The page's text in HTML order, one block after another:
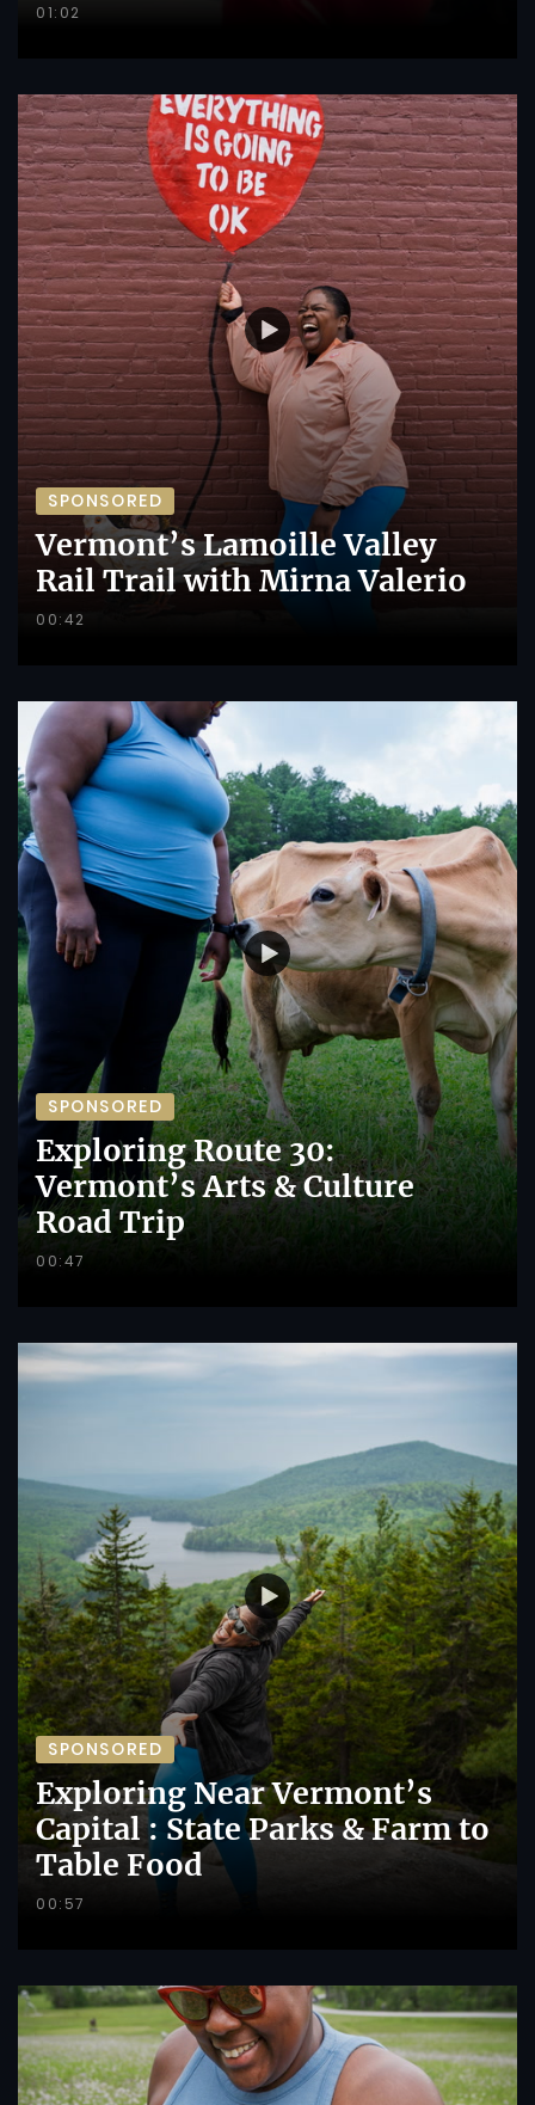
01:02
SPONSORED
Vermont’s Lamoille Valley
Rail Trail with Mirna Valerio
00:42
SPONSORED
Exploring Route 30:
Vermont’s Arts & Culture
Road Trip
00:47
SPONSORED
Exploring Near Vermont’s
Capital : State Parks & Farm to
Table Food
00:57